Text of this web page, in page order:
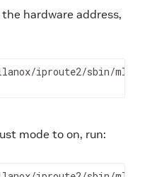
hardware address,
iproute2/sbin/
mode to on, run: